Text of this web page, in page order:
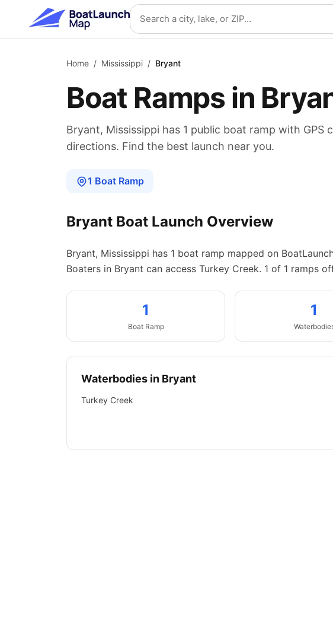
Skip to main content Search location
Home / Mississippi / Bryant
Boat Ramps in
Bryant, Mississippi has 1 public boat ramp with GPS
directions. Find the best launch near you.
1 Boat Ramp
Bryant Boat Launch Overview
Bryant, Mississippi has 1 boat ramp mapped on
Boaters in Bryant can access Turkey Creek. 1 of 1 ramps
1
Boat Ramp
1
Waterbodies in Bryant
Turkey Creek